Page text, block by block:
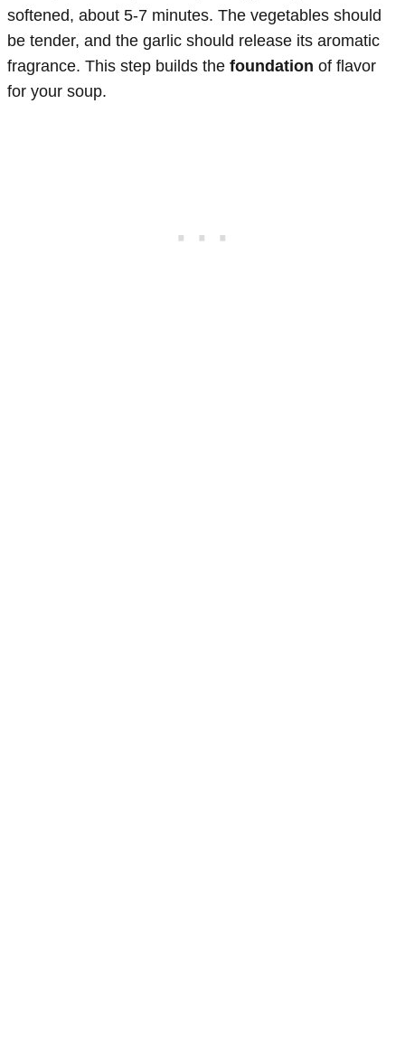
softened, about 5-7 minutes. The vegetables should
be tender, and the garlic should release its aromatic
fragrance. This step builds the foundation of flavor
for your soup.